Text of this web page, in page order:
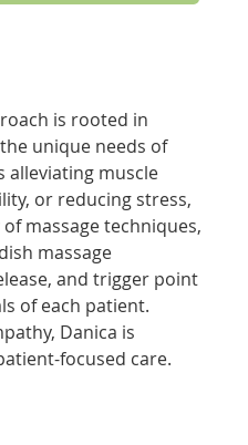
is rooted in
unique needs of
alleviating muscle
or reducing stress,
massage techniques,
massage
and trigger point
of each patient.
Danica is
focused care.